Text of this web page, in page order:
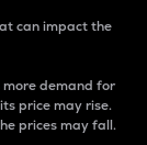
can impact the
more demand for
price may rise.
prices may fall.